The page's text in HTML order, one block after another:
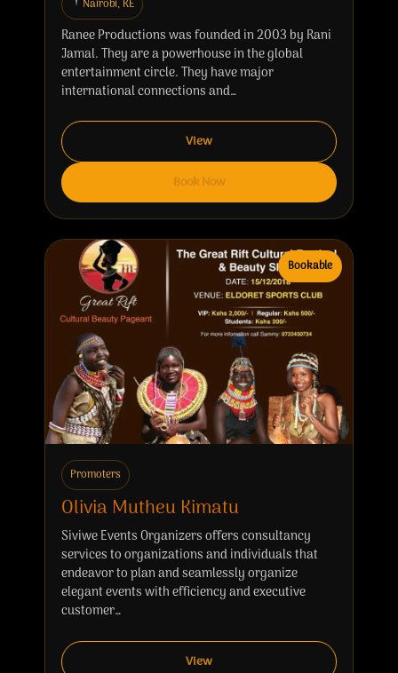
Nairobi, KE
Ranee Productions was founded in 2003 by Rani
Jamal. They are a powerhouse in the global
entertainment circle. They have major
international connections and…
View
Book Now
Bookable
Promoters
Olivia Mutheu Kimatu
Siviwe Events Organizers offers consultancy
services to organizations and individuals that
endeavor to plan and seamlessly organize
elegant events with efficiency and executive
customer…
View